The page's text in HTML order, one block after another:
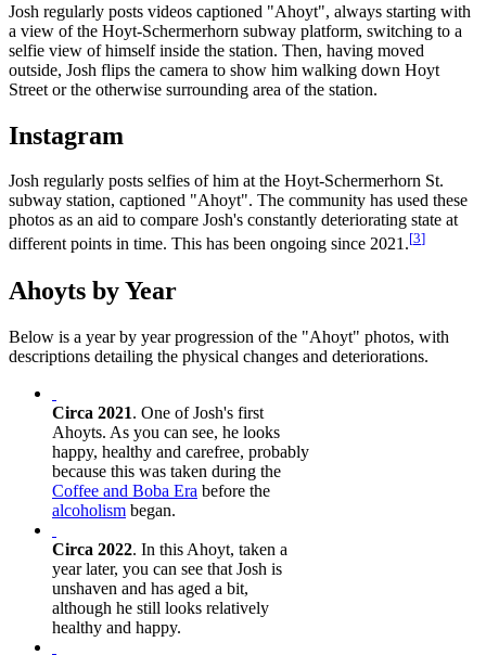
Josh regularly posts videos captioned "Ahoyt", always starting with
a view of the Hoyt-Schermerhorn subway platform, switching to a
selfie view of himself inside the station. Then, having moved
outside, Josh flips the camera to show him walking down Hoyt
Street or the otherwise surrounding area of the station.
Instagram
Josh regularly posts selfies of him at the Hoyt-Schermerhorn St.
subway station, captioned "Ahoyt". The community has used these
photos as an aid to compare Josh's constantly deteriorating state at
different points in time. This has been ongoing since 2021.[3]
Ahoyts by Year
Below is a year by year progression of the "Ahoyt" photos, with
descriptions detailing the physical changes and deteriorations.
Circa 2021. One of Josh's first
Ahoyts. As you can see, he looks
happy, healthy and carefree, probably
because this was taken during the
Coffee and Boba Era before the
alcoholism began.
Circa 2022. In this Ahoyt, taken a
year later, you can see that Josh is
unshaven and has aged a bit,
although he still looks relatively
healthy and happy.